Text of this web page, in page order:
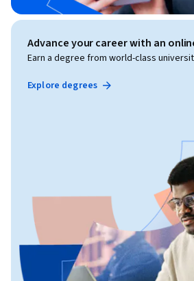
Advance your career with an
Earn a degree from world-class
Explore degrees